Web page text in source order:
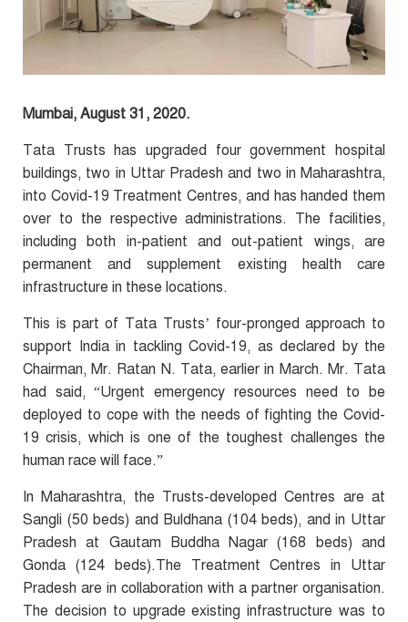
Mumbai, August 31, 2020.
Tata Trusts has upgraded four government hospital
buildings, two in Uttar Pradesh and two in Maharashtra,
into Covid-19 Treatment Centres, and has handed them
over to the respective administrations. The facilities,
including both in-patient and out-patient wings, are
permanent and supplement existing health care
infrastructure in these locations.
This is part of Tata Trusts’ four-pronged approach to
support India in tackling Covid-19, as declared by the
Chairman, Mr. Ratan N. Tata, earlier in March. Mr. Tata
had said, “Urgent emergency resources need to be
deployed to cope with the needs of fighting the Covid-
19 crisis, which is one of the toughest challenges the
human race will face.”
In Maharashtra, the Trusts-developed Centres are at
Sangli (50 beds) and Buldhana (104 beds), and in Uttar
Pradesh at Gautam Buddha Nagar (168 beds) and
Gonda (124 beds).The Treatment Centres in Uttar
Pradesh are in collaboration with a partner organisation.
The decision to upgrade existing infrastructure was to